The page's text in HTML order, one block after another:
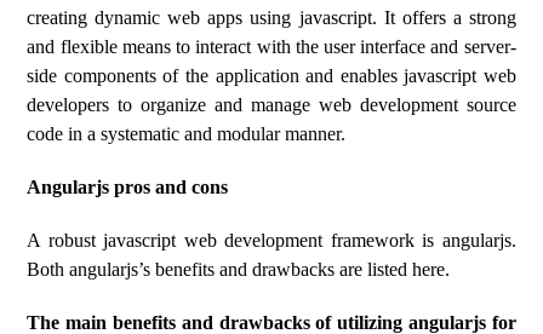
creating dynamic web apps using javascript. It offers a strong
and flexible means to interact with the user interface and server-
side components of the application and enables javascript web
developers to organize and manage web development source
code in a systematic and modular manner.
Angularjs pros and cons
A robust javascript web development framework is angularjs.
Both angularjs’s benefits and drawbacks are listed here.
The main benefits and drawbacks of utilizing angularjs for